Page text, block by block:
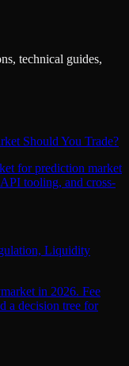
technical guides,
Should You Trade?
for prediction market
tooling, and cross-
Liquidity
in 2026. Fee
a decision tree for